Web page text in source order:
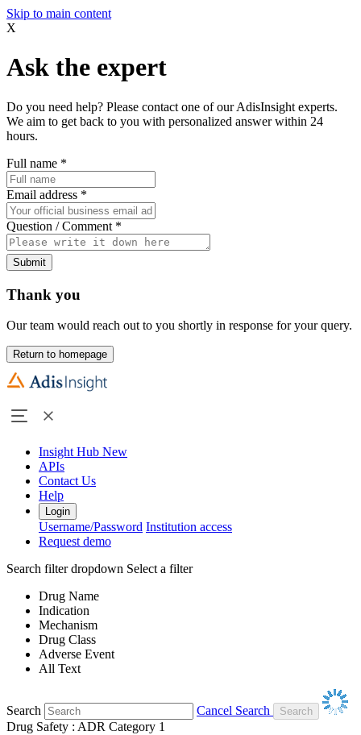
Skip to main content
X
Ask the expert
Do you need help? Please contact one of our AdisInsight experts.
We aim to get back to you with personalized answer within 24
hours.
Full name *
Email address *
Question / Comment *
Submit
Thank you
Our team would reach out to you shortly in response for your query.
Return to homepage
Insight Hub New
APIs
Contact Us
Help
Login
Username/Password Institution access
Request demo
Search filter dropdown Select a filter
Drug Name
Indication
Mechanism
Drug Class
Adverse Event
All Text
Search
Cancel Search
Drug Safety : ADR Category 1